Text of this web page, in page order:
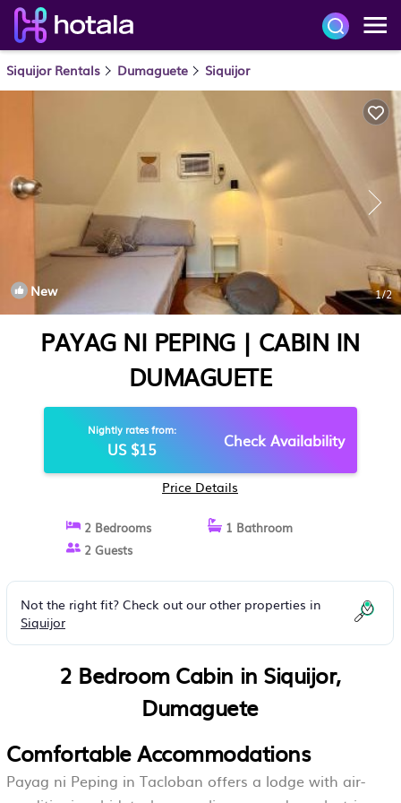
Siquijor Rentals Dumaguete Siquijor
New 1/2
PAYAG NI PEPING | CABIN IN
DUMAGUETE
Nightly rates from:
US $15 Check Availability
Price Details
2 Bedrooms
1 Bathroom
2 Guests
Not the right fit? Check out our other properties in
Siquijor
2 Bedroom Cabin in Siquijor,
Dumaguete
Comfortable Accommodations
Payag ni Peping in Tacloban offers a lodge with air-